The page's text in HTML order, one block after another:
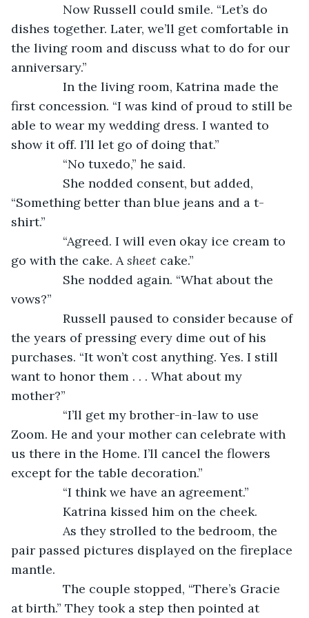
Now Russell could smile. “Let’s do
dishes together. Later, we’ll get comfortable in
the living room and discuss what to do for our
anniversary.”
In the living room, Katrina made the
first concession. “I was kind of proud to still be
able to wear my wedding dress. I wanted to
show it off. I’ll let go of doing that.”
“No tuxedo,” he said.
She nodded consent, but added,
“Something better than blue jeans and a t-
shirt.”
“Agreed. I will even okay ice cream to
go with the cake. A sheet cake.”
She nodded again. “What about the
vows?”
Russell paused to consider because of
the years of pressing every dime out of his
purchases. “It won’t cost anything. Yes. I still
want to honor them . . . What about my
mother?”
“I’ll get my brother-in-law to use
Zoom. He and your mother can celebrate with
us there in the Home. I’ll cancel the flowers
except for the table decoration.”
“I think we have an agreement.”
Katrina kissed him on the cheek.
As they strolled to the bedroom, the
pair passed pictures displayed on the fireplace
mantle.
The couple stopped, “There’s Gracie
at birth.” They took a step then pointed at